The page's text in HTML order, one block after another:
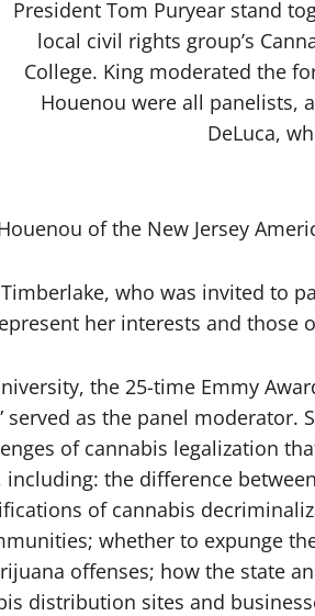
President Tom Puryear stand
local civil rights group’s
College. King moderated the
Houenou were all panelists,
DeLuca,
of the New Jersey
who was invited to
her interests and those
the 25-time Emmy
served as the panel
of cannabis legalization
the difference
of cannabis
whether to expunge
offenses; how the state
distribution sites and